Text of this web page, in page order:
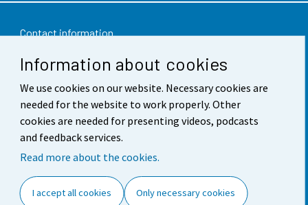
Information about cookies
We use cookies on our website. Necessary cookies are
needed for the website to work properly. Other
cookies are needed for presenting videos, podcasts
and feedback services.
Read more about the cookies.
I accept all cookies Only necessary cookies
Contact information
Feedback
Terms of use
Data protection
Accessibility
Cookie settings